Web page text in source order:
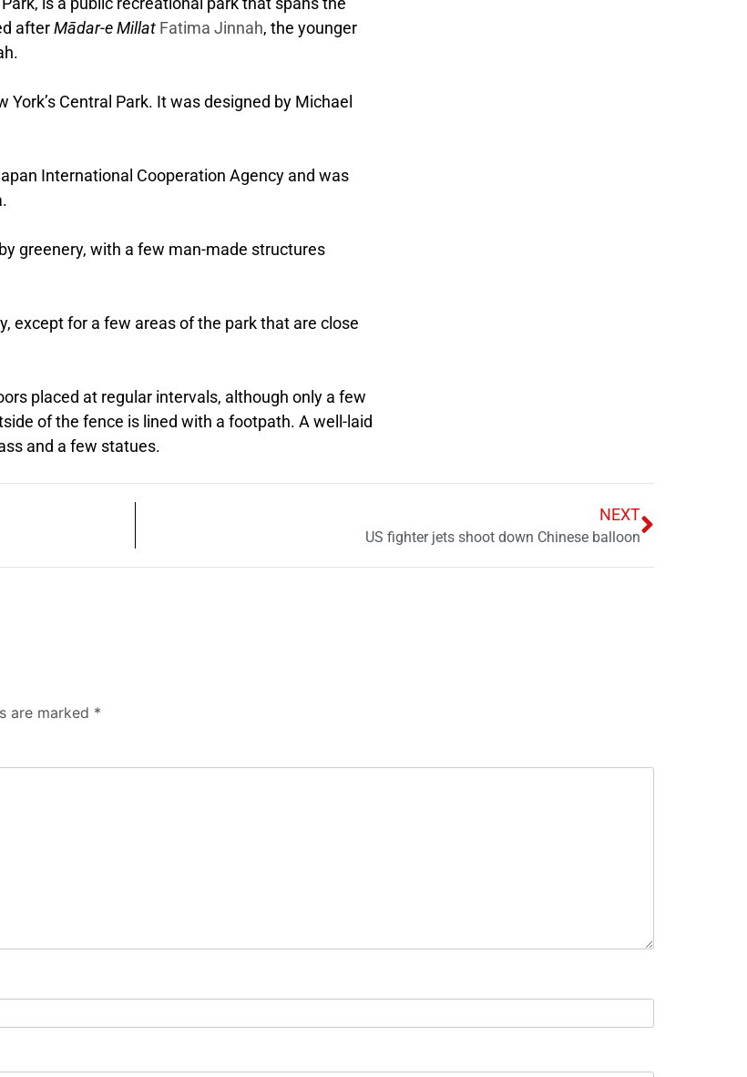
afterMādar-e Millat Fatima Jinnah, the younger
Central Park. It was designed by Michael
International Cooperation Agency and was
greenery, with a few man-made structures
except for a few areas of the park that are close
placed at regular intervals, although only a few
of the fence is lined with a footpath. A well-laid
and a few statues.
NEXT
US fighter jets shoot down Chinese balloon
are marked *